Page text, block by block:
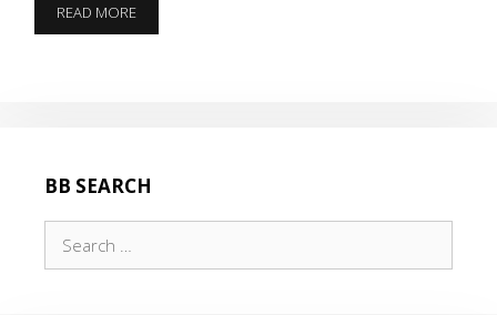
READ MOREA
LOTTA
BB SEARCH
for: